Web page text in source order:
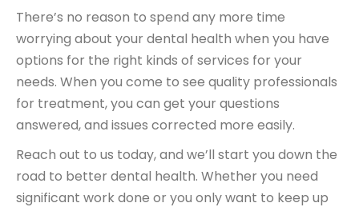
There’s no reason to spend any more time
worrying about your dental health when you have
options for the right kinds of services for your
needs. When you come to see quality professionals
for treatment, you can get your questions
answered, and issues corrected more easily.
Reach out to us today, and we’ll start you down the
road to better dental health. Whether you need
significant work done or you only want to keep up